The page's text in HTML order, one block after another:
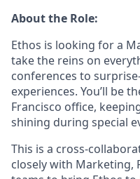
About the Role:
Ethos is looking for a
take the reins on
conferences to
experiences. You’ll be
Francisco office,
shining during special
This is a cross-
closely with Marketing,